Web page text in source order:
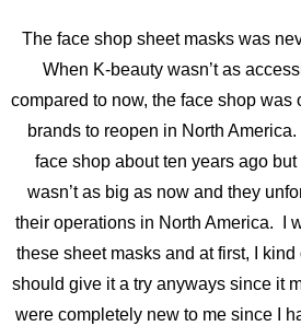
The face shop sheet masks was
When K-beauty wasn’t as
compared to now, the face shop was
brands to reopen in North
face shop about ten years ago
wasn’t as big as now and they
their operations in North America. I
these sheet masks and at first, I kind
should give it a try anyways since it
were completely new to me since I